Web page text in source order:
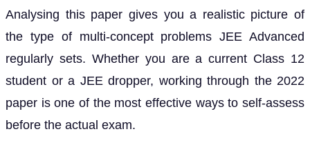
Analysing this paper gives you a realistic picture of
the type of multi-concept problems JEE Advanced
regularly sets. Whether you are a current Class 12
student or a JEE dropper, working through the 2022
paper is one of the most effective ways to self-assess
before the actual exam.